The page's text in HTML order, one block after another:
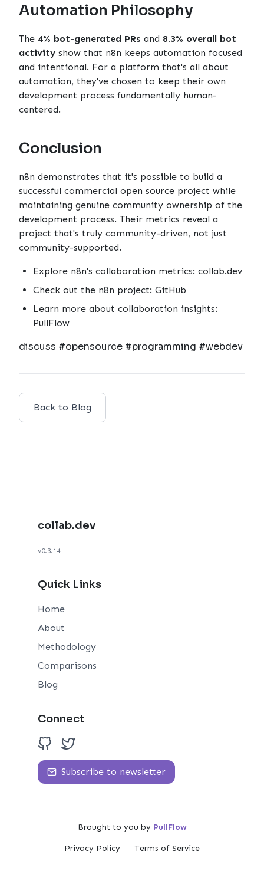
Automation Philosophy
The 4% bot-generated PRs and 8.3% overall bot
activity show that n8n keeps automation focused
and intentional. For a platform that's all about
automation, they've chosen to keep their own
development process fundamentally human-
centered.
Conclusion
n8n demonstrates that it's possible to build a
successful commercial open source project while
maintaining genuine community ownership of the
development process. Their metrics reveal a
project that's truly community-driven, not just
community-supported.
Explore n8n's collaboration metrics: collab.dev
Check out the n8n project: GitHub
Learn more about collaboration insights:
PullFlow
discuss #opensource #programming #webdev
Back to Blog
collab.dev
v0.3.14
Quick Links
Home
About
Methodology
Comparisons
Blog
Connect
Subscribe to newsletter
Brought to you by PullFlow
Privacy Policy Terms of Service